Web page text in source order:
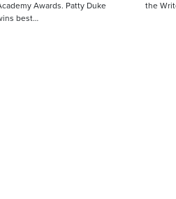
Awards. Patty Duke
best…
the